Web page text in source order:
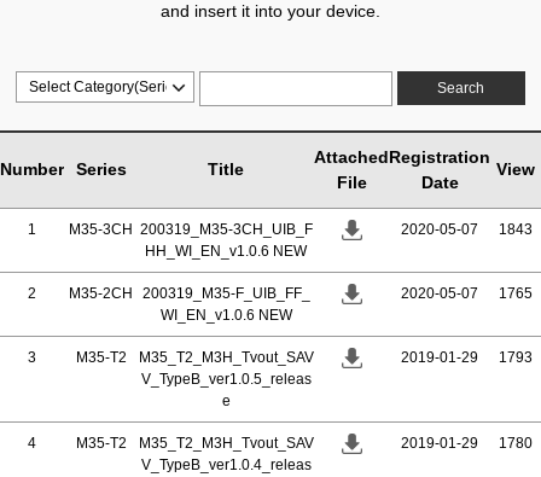
and insert it into your device.
Search
Number Series Title
Attached
File
Registration
Date
View
1 M35-3CH 200319_M35-3CH_UIB_F
HH_WI_EN_v1.0.6 NEW
2020-05-07 1843
2 M35-2CH
200319_M35-F_UIB_FF_
WI_EN_v1.0.6 NEW
2020-05-07 1765
3 M35-T2
M35_T2_M3H_Tvout_SAV
V_TypeB_ver1.0.5_releas
e
2019-01-29 1793
4 M35-T2
M35_T2_M3H_Tvout_SAV
V_TypeB_ver1.0.4_releas
2019-01-29 1780